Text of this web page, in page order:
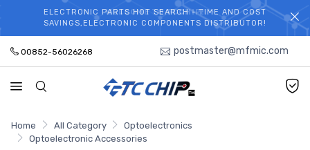
WELCOME TO TCCHIP!
ELECTRONIC PARTS HOT SEARCH - TIME AND COST
SAVINGS,ELECTRONIC COMPONENTS DISTRIBUTOR!
00852-56026268 postmaster@mfmic.com
Home All Category
Optoelectronics
Optoelectronic Accessories